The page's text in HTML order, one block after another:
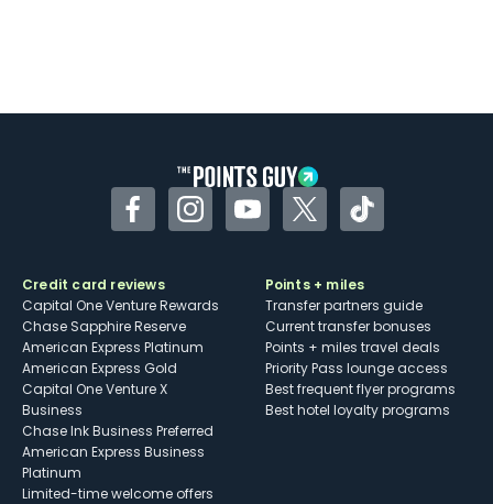
FacebookInstagramYouTubeTwitterTikTok
Credit card reviews
Capital One Venture Rewards
Chase Sapphire Reserve
American Express Platinum
American Express Gold
Capital One Venture X
Business
Chase Ink Business Preferred
American Express Business
Platinum
Limited-time welcome offers
Points + miles
Transfer partners guide
Current transfer bonuses
Points + miles travel deals
Priority Pass lounge access
Best frequent flyer programs
Best hotel loyalty programs